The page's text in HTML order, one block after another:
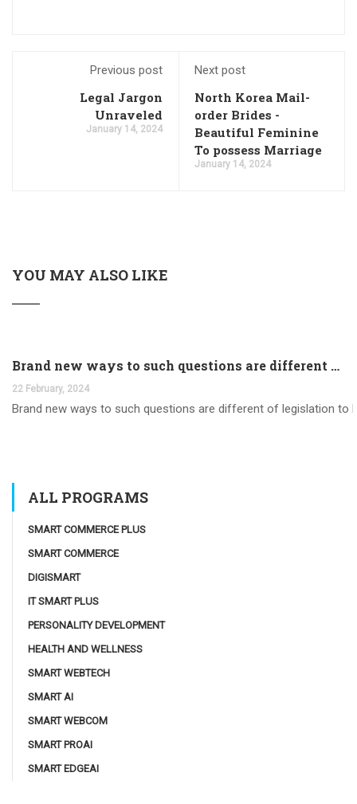
Previous post
Legal Jargon
Unraveled
January 14, 2024
Next post
North Korea Mail-
order Brides -
Beautiful Feminine
To possess Marriage
January 14, 2024
YOU MAY ALSO LIKE
Brand new ways to such questions are different of legislation to help you jurisdiction
22 February, 2024
Brand new ways to such questions are different of legislation to
ALL PROGRAMS
SMART COMMERCE PLUS
SMART COMMERCE
DIGISMART
IT SMART PLUS
PERSONALITY DEVELOPMENT
HEALTH AND WELLNESS
SMART WEBTECH
SMART AI
SMART WEBCOM
SMART PROAI
SMART EDGEAI